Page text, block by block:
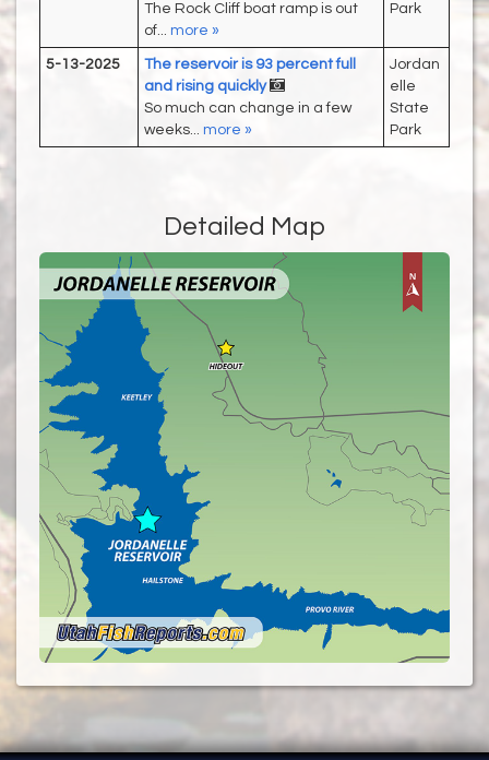
The Rock Cliff boat ramp is out
of... more »
Park
5-13-2025
The reservoir is 93 percent full
and rising quickly
So much can change in a few
weeks... more »
Jordan
elle
State
Park
Detailed Map